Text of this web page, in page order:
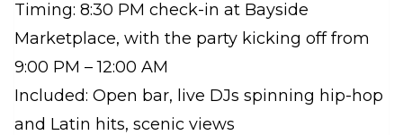
Timing: 8:30 PM check-in at Bayside
Marketplace, with the party kicking off from
9:00 PM – 12:00 AM
Included: Open bar, live DJs spinning hip-hop
and Latin hits, scenic views